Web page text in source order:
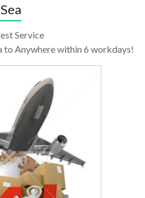
Service
to Anywhere within 6 workdays!